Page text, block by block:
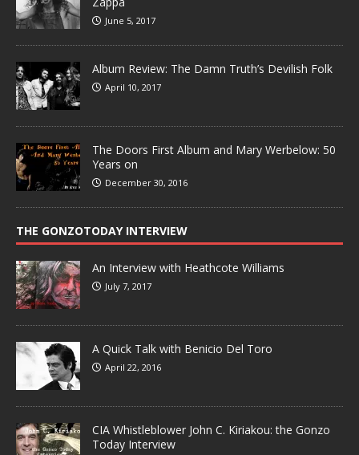
June 5, 2017
Album Review: The Damn Truth’s Devilish Folk
April 10, 2017
The Doors First Album and Mary Werbelow: 50
Years on
December 30, 2016
THE GONZOTODAY INTERVIEW
An Interview with Heathcote Williams
July 7, 2017
A Quick Talk with Benicio Del Toro
April 22, 2016
CIA Whistleblower John C. Kiriakou: the Gonzo
Today Interview